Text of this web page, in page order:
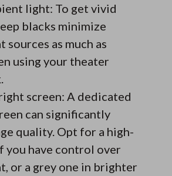
light: To get vivid
blacks minimize
sources as much as
using your theater
screen: A dedicated
can significantly
quality. Opt for a high-
you have control over
or a grey one in brighter